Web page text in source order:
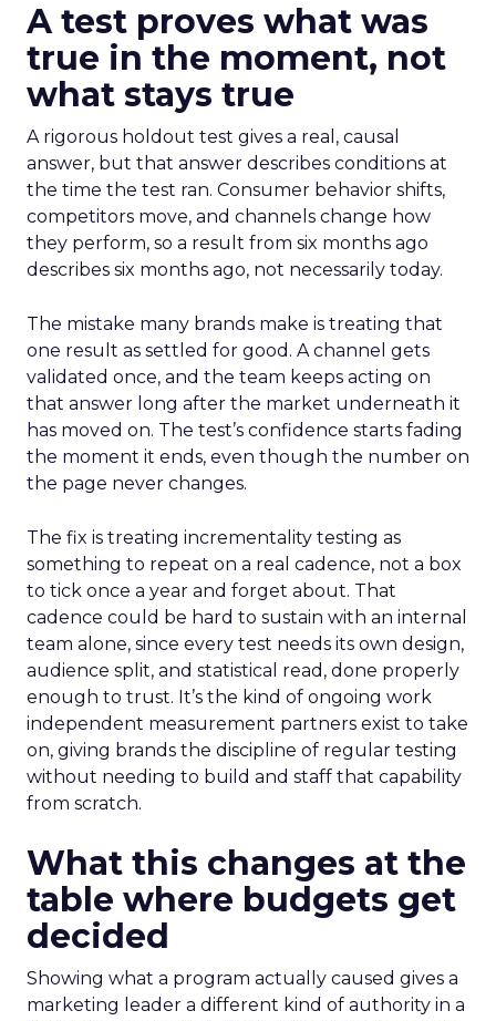
A test proves what was
true in the moment, not
what stays true
A rigorous holdout test gives a real, causal
answer, but that answer describes conditions at
the time the test ran. Consumer behavior shifts,
competitors move, and channels change how
they perform, so a result from six months ago
describes six months ago, not necessarily today.
The mistake many brands make is treating that
one result as settled for good. A channel gets
validated once, and the team keeps acting on
that answer long after the market underneath it
has moved on. The test’s confidence starts fading
the moment it ends, even though the number on
the page never changes.
The fix is treating incrementality testing as
something to repeat on a real cadence, not a box
to tick once a year and forget about. That
cadence could be hard to sustain with an internal
team alone, since every test needs its own design,
audience split, and statistical read, done properly
enough to trust. It’s the kind of ongoing work
independent measurement partners exist to take
on, giving brands the discipline of regular testing
without needing to build and staff that capability
from scratch.
What this changes at the
table where budgets get
decided
Showing what a program actually caused gives a
marketing leader a different kind of authority in a